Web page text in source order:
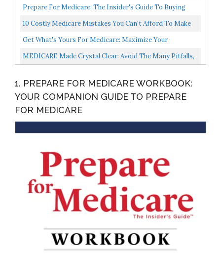
Steps To Making Medicare As Simple As 1-2-3
Prepare For Medicare: The Insider's Guide To Buying
Medicare Insurance
10 Costly Medicare Mistakes You Can't Afford To Make
Get What's Yours For Medicare: Maximize Your
Coverage, Minimize Your Costs...
MEDICARE Made Crystal Clear: Avoid The Many Pitfalls,
1. PREPARE FOR MEDICARE WORKBOOK:
YOUR COMPANION GUIDE TO PREPARE
FOR MEDICARE